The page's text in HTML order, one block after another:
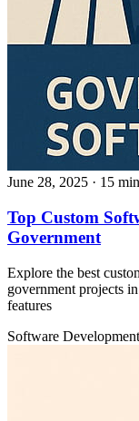
June 28, 2025 · 15
Top Custom
Government
Explore the best
government projects
features
Software Development